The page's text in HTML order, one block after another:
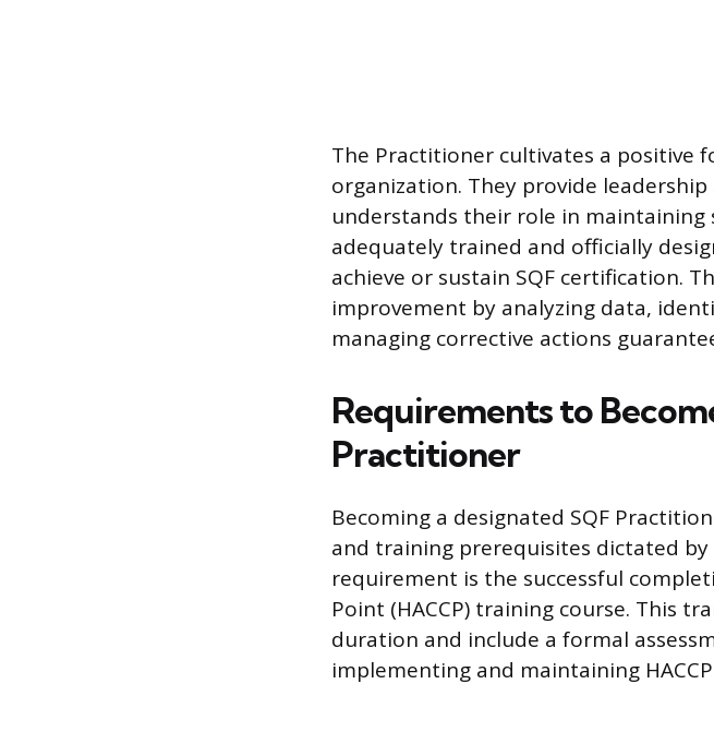
The Practitioner cultivates a positive
organization. They provide
understands their role in
adequately trained and officially
achieve or sustain SQF certification.
improvement by analyzing data,
managing corrective actions
Requirements to
Practitioner
Becoming a designated SQF
and training prerequisites dictated
requirement is the successful
Point (HACCP) training course. This
duration and include a formal
implementing and maintaining